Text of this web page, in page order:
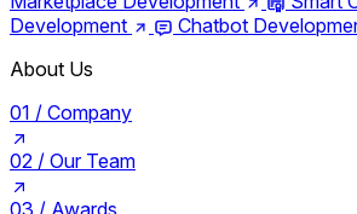
Development
Chatbot
About Us
01 / Company
02 / Our Team